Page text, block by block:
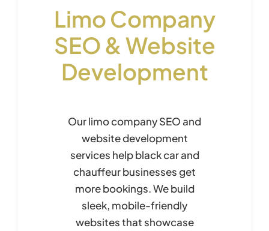
Limo Company
SEO & Website
Development
Our limo company SEO and
website development
services help black car and
chauffeur businesses get
more bookings. We build
sleek, mobile-friendly
websites that showcase